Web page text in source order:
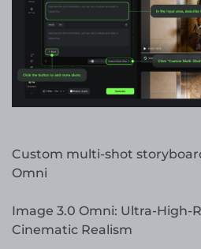
Custom multi-shot
Omni
Image 3.0 Omni: Ultra-High-
Cinematic Realism